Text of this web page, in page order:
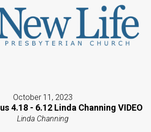
October 11, 2023
4.18 - 6.12 Linda Channing VIDEO
Linda Channing